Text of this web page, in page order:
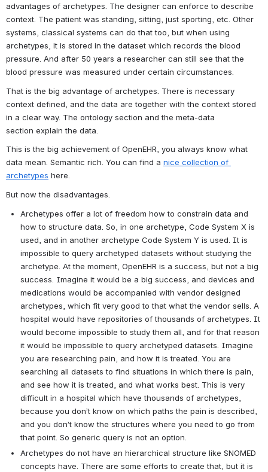
advantages of archetypes. The designer can enforce to describe
context. The patient was standing, sitting, just sporting, etc. Other
systems, classical systems can do that too, but when using
archetypes, it is stored in the dataset which records the blood
pressure. And after 50 years a researcher can still see that the
blood pressure was measured under certain circumstances.
That is the big advantage of archetypes. There is necessary
context defined, and the data are together with the context stored
in a clear way. The ontology section and the meta-data
section explain the data.
This is the big achievement of OpenEHR, you always know what
data mean. Semantic rich. You can find a nice collection of
archetypes here.
But now the disadvantages.
Archetypes offer a lot of freedom how to constrain data and
how to structure data. So, in one archetype, Code System X is
used, and in another archetype Code System Y is used. It is
impossible to query archetyped datasets without studying the
archetype. At the moment, OpenEHR is a success, but not a big
success. Imagine it would be a big success, and devices and
medications would be accompanied with vendor designed
archetypes, which fit very good to that what the vendor sells. A
hospital would have repositories of thousands of archetypes. It
would become impossible to study them all, and for that reason
it would be impossible to query archetyped datasets. Imagine
you are researching pain, and how it is treated. You are
searching all datasets to find situations in which there is pain,
and see how it is treated, and what works best. This is very
difficult in a hospital which have thousands of archetypes,
because you don’t know on which paths the pain is described,
and you don’t know the structures where you need to go from
that point. So generic query is not an option.
Archetypes do not have an hierarchical structure like SNOMED
concepts have. There are some efforts to create that, but it is